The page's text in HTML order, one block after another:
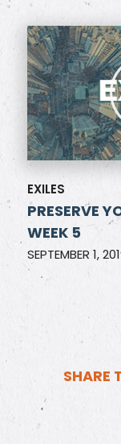
EXILES
PRESERVE
WEEK 5
SEPTEMBER 1,
SHARE